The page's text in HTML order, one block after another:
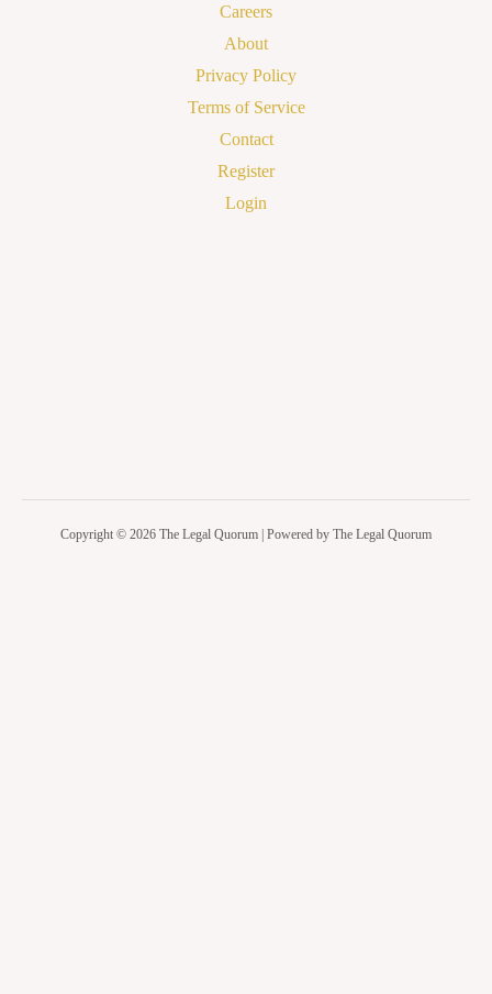
Careers
About
Privacy Policy
Terms of Service
Contact
Register
Login
Copyright © 2026 The Legal Quorum | Powered by The Legal Quorum